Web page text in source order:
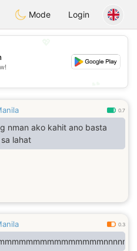
Chat
Mode Login
0.7
nman ako kahit ano basta
lahat
0.3